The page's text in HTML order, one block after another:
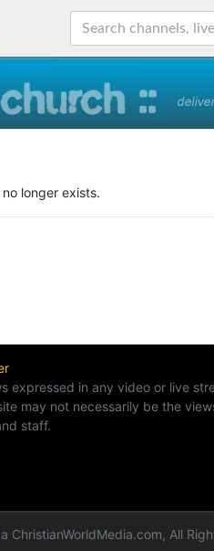
longer exists.
expressed in any video or live
may not necessarily be the
staff.
All